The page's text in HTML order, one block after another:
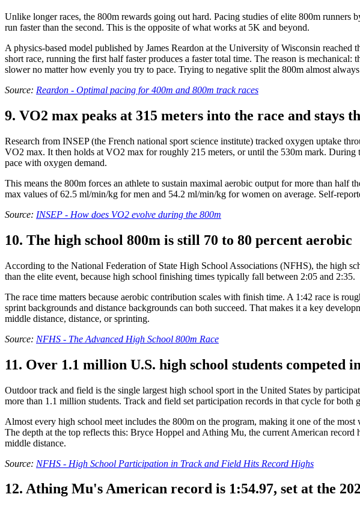
Unlike longer races, the 800m rewards going out hard. Pacing studies of elite 800m
run faster than the second. This is the opposite of what works at 5K and beyond.
A physics-based model published by James Reardon at the University of Wisconsin
short race, running the first half faster produces a faster total time. The reason is
slower no matter how evenly you try to pace. Trying to negative split the 800m almost always
Source: Reardon - Optimal pacing for 400m and 800m track races
9. VO2 max peaks at 315 meters into the race and stays
Research from INSEP (the French national sport science institute) tracked oxygen uptake
VO2 max. It then holds at VO2 max for roughly 215 meters, or until the 530m mark. During
pace with oxygen demand.
This means the 800m forces an athlete to sustain maximal aerobic output for more than
max values of 62.5 ml/min/kg for men and 54.2 ml/min/kg for women on average. Self-
Source: INSEP - How does VO2 evolve during the 800m
10. The high school 800m is still 70 to 80 percent aerobic
According to the National Federation of State High School Associations (NFHS), the high
than the elite event, because high school finishing times typically fall between 2:05 and 2:35.
The race time matters because aerobic contribution scales with finish time. A 1:42 race is
sprint backgrounds and distance backgrounds can both succeed. That makes it a key
middle distance, distance, or sprinting.
Source: NFHS - The Advanced High School 800m Race
11. Over 1.1 million U.S. high school students competed
Outdoor track and field is the single largest high school sport in the United States by
more than 1.1 million students. Track and field set participation records in that cycle for both
Almost every high school meet includes the 800m on the program, making it one of the
The depth at the top reflects this: Bryce Hoppel and Athing Mu, the current American
middle distance.
Source: NFHS - High School Participation in Track and Field Hits Record Highs
12. Athing Mu's American record is 1:54.97, set at the